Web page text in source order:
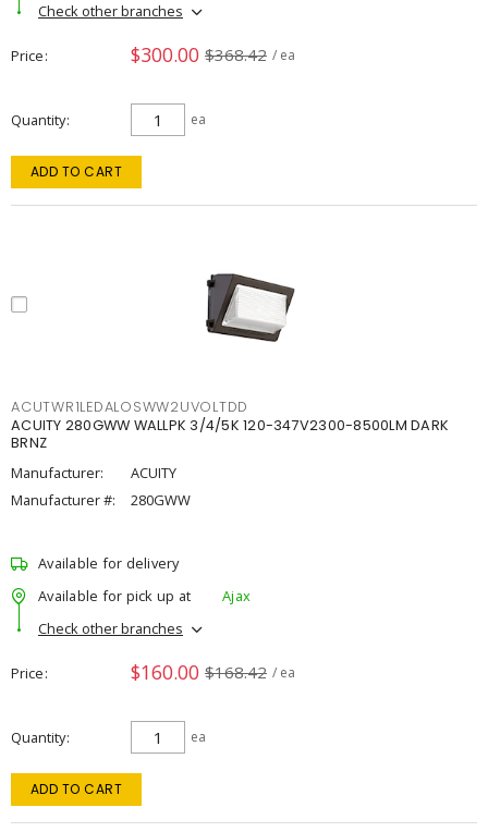
Check other branches
Price $300.00 $368.42 / ea
Quantity ea
ADD TO CART
ACUTWR1LEDALOSWW2UVOLTDD
ACUITY 280GWW WALLPK 3/4/5K 120-347V2300-8500LM DARK
BRNZ
Manufacturer:
ACUITY
Manufacturer #:
280GWW
Available for delivery
Available for pick up at
Ajax
Check other branches
Price $160.00 $168.42 / ea
Quantity ea
ADD TO CART